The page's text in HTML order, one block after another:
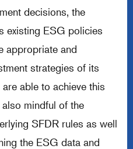
decisions, the
existing ESG policies
appropriate and
strategies of its
able to achieve this
mindful of the
SFDR rules as well
the ESG data and